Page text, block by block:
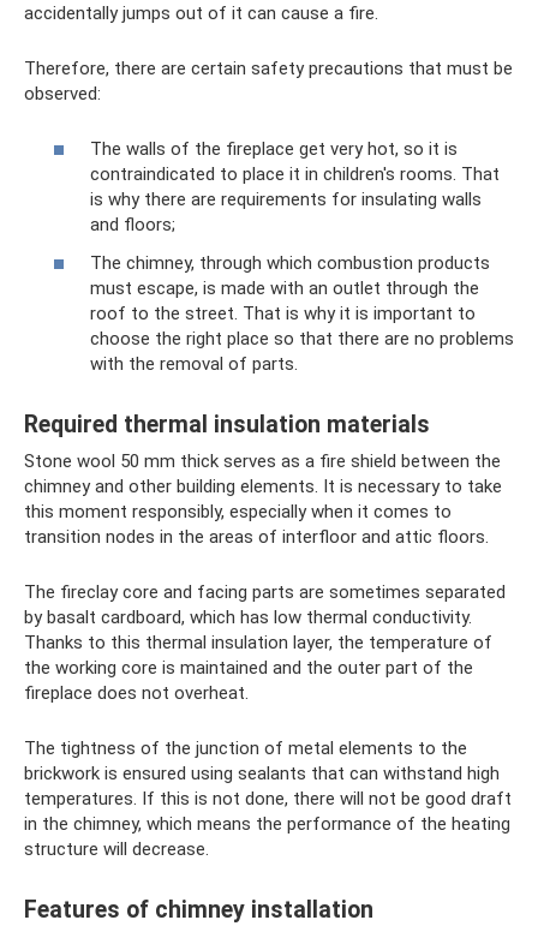
accidentally jumps out of it can cause a fire.
Therefore, there are certain safety precautions that must be
observed:
The walls of the fireplace get very hot, so it is
contraindicated to place it in children's rooms. That
is why there are requirements for insulating walls
and floors;
The chimney, through which combustion products
must escape, is made with an outlet through the
roof to the street. That is why it is important to
choose the right place so that there are no problems
with the removal of parts.
Required thermal insulation materials
Stone wool 50 mm thick serves as a fire shield between the
chimney and other building elements. It is necessary to take
this moment responsibly, especially when it comes to
transition nodes in the areas of interfloor and attic floors.
The fireclay core and facing parts are sometimes separated
by basalt cardboard, which has low thermal conductivity.
Thanks to this thermal insulation layer, the temperature of
the working core is maintained and the outer part of the
fireplace does not overheat.
The tightness of the junction of metal elements to the
brickwork is ensured using sealants that can withstand high
temperatures. If this is not done, there will not be good draft
in the chimney, which means the performance of the heating
structure will decrease.
Features of chimney installation